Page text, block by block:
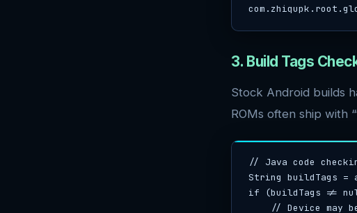
3. Build Tags
Stock Android builds
ROMs often ship with
// Java code
String buildTags =
if (buildTags !=